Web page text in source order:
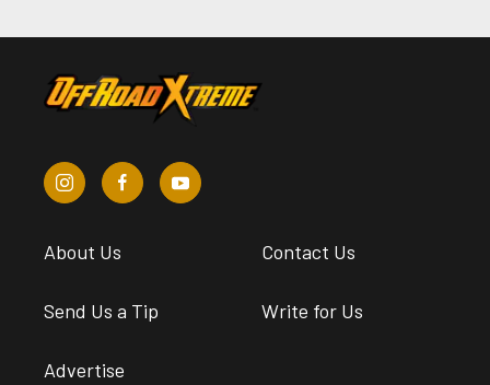
About Us Contact Us
Send Us a Tip Write for Us
Advertise